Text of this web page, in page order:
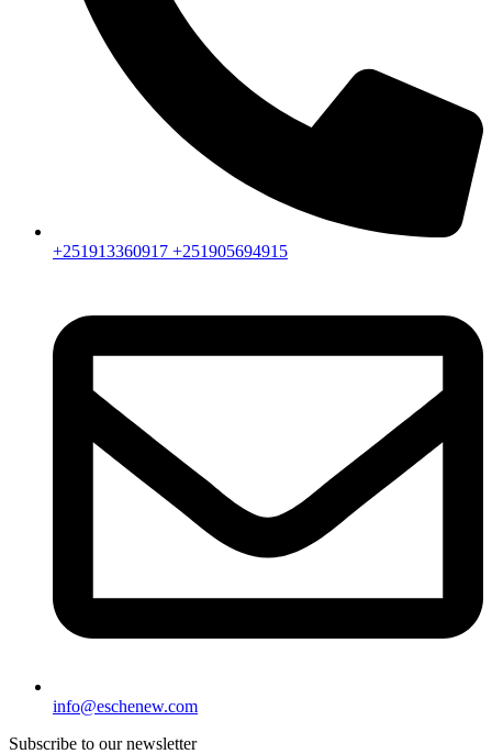
+251913360917 +251905694915
info@eschenew.com
Subscribe to our newsletter